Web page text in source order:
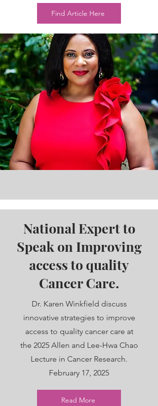
Find Article Here
National Expert to
Speak on Improving
access to quality
Cancer Care.
Dr. Karen Winkfield discuss
innovative strategies to improve
access to quality cancer care at
the 2025 Allen and Lee-Hwa Chao
Lecture in Cancer Research.
February 17, 2025
Read More